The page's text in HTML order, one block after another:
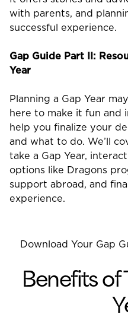
with parents, and
successful experience.
Gap Guide Part II:
Year
Planning a Gap Year
here to make it fun and
help you finalize your
and what to do. We’ll
take a Gap Year,
options like Dragons
support abroad, and
experience.
Download Your Gap
Benefits of